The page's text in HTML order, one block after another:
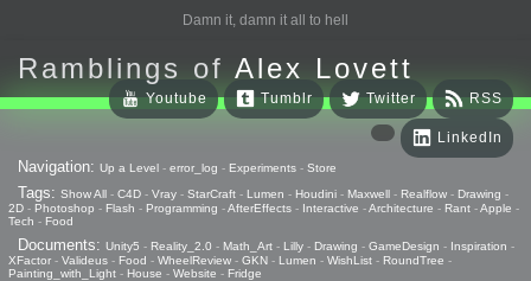
Damn it, damn it all to hell
Ramblings of Alex Lovett
RSS
Twitter
Tumblr
Youtube
LinkedIn
Navigation: Up a Level - error_log - Experiments - Store
Tags: Show All - C4D - Vray - StarCraft - Lumen - Houdini - Maxwell - Realflow - Drawing -
2D - Photoshop - Flash - Programming -AfterEffects - Interactive -Architecture - Rant -Apple -
Tech - Food
Documents: Unity5 - Reality_2.0 - Math_Art - Lilly - Drawing - GameDesign - Inspiration -
XFactor - Valideus - Food - WheelReview - GKN - Lumen - WishList - RoundTree -
Painting_with_Light - House - Website - Fridge